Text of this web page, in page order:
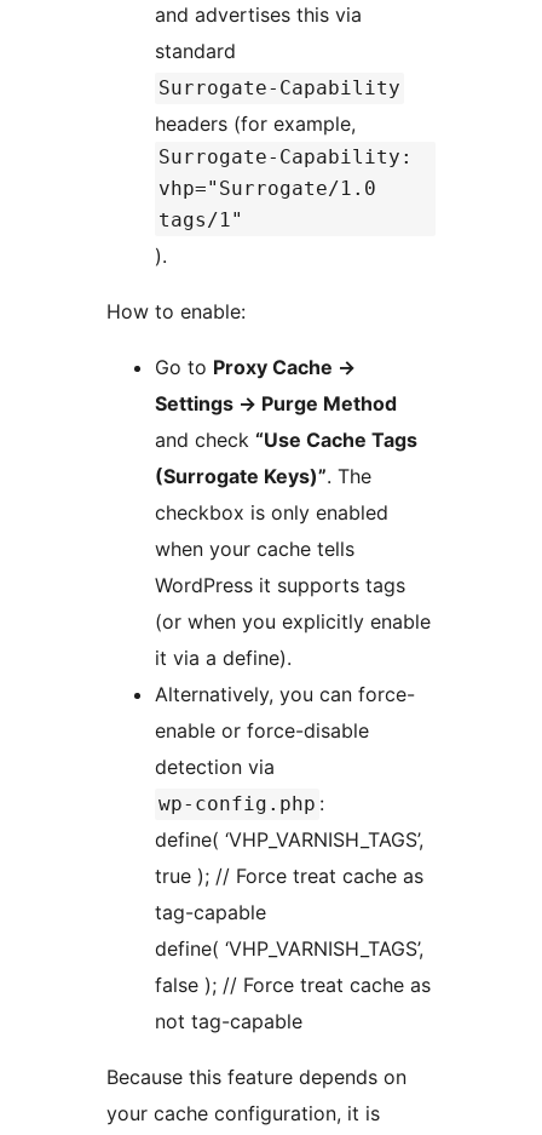
and advertises this via
standard
Surrogate-Capability
headers (for example,
Surrogate-Capability:
vhp="Surrogate/1.0
tags/1"
).
How to enable:
Go to Proxy Cache →
Settings → Purge Method
and check “Use Cache Tags
(Surrogate Keys)”. The
checkbox is only enabled
when your cache tells
WordPress it supports tags
(or when you explicitly enable
it via a define).
Alternatively, you can force-
enable or force-disable
detection via
wp-config.php :
define( ‘VHP_VARNISH_TAGS’,
true ); // Force treat cache as
tag-capable
define( ‘VHP_VARNISH_TAGS’,
false ); // Force treat cache as
not tag-capable
Because this feature depends on
your cache configuration, it is